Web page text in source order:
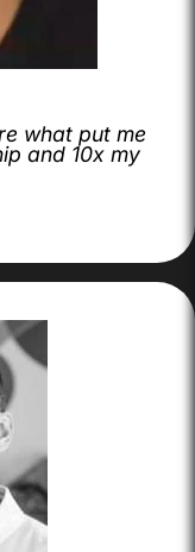
what put me
and 10x my